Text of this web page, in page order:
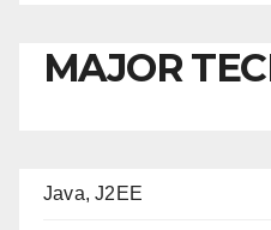
MAJOR
Java, J2EE